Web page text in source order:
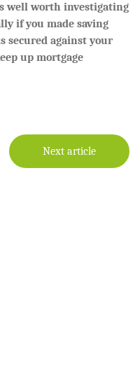
well worth investigating
if you made saving
secured against your
up mortgage
Next article